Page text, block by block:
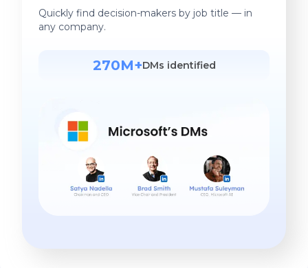
Quickly find decision-makers by job title — in
any company.
270M+DMs identified